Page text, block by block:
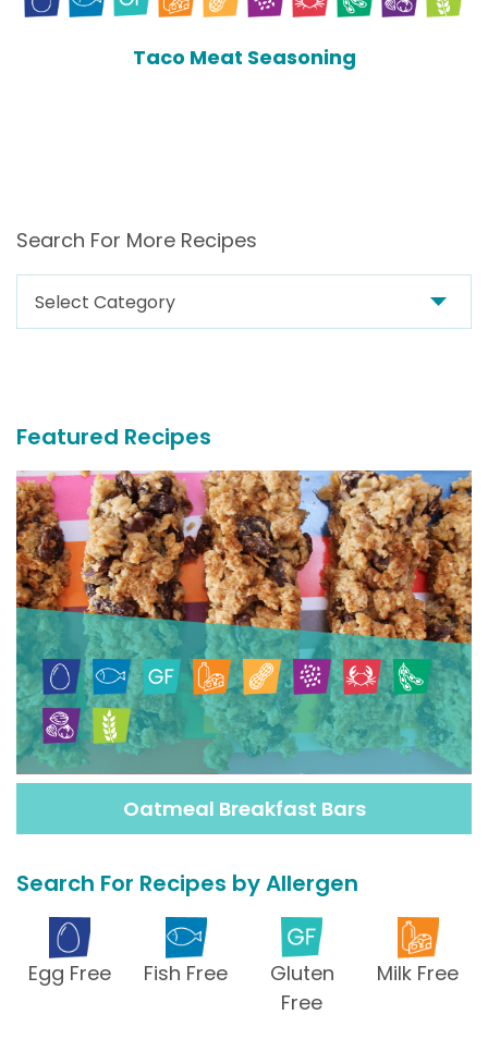
Taco Meat Seasoning
Search For More Recipes
Search
For
Featured Recipes
Oatmeal Breakfast Bars
Search For Recipes by Allergen
Egg Free Fish Free
Gluten
Free
Milk Free